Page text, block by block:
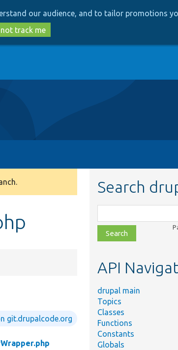
our audience, and to tailor promotions
track me
git.drupalcode.org
Search
class,
file,
topic,
API
drupal main
Topics
Classes
Functions
Constants
Globals